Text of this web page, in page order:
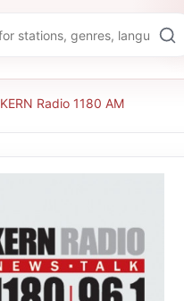
KERN Radio 1180 AM